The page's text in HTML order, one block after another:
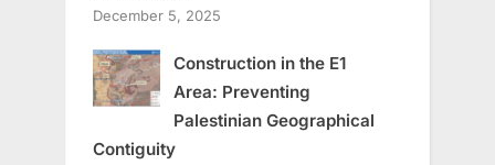
December 5, 2025
Construction in the E1
Area: Preventing
Palestinian Geographical
Contiguity